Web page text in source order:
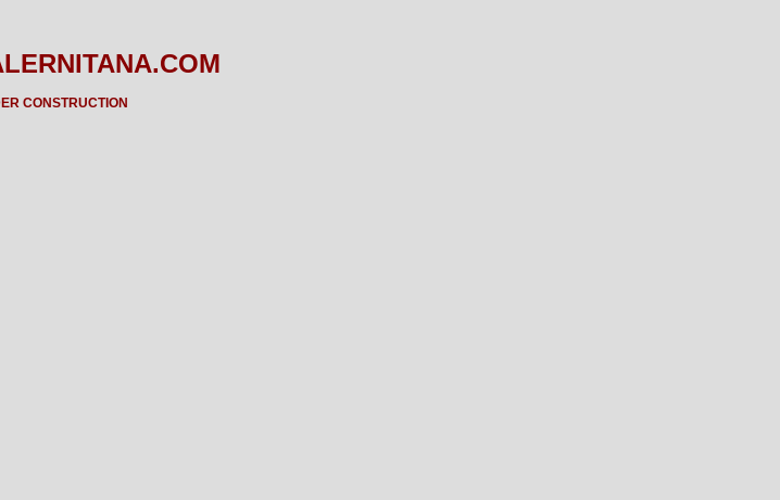
CONSTRUCTION